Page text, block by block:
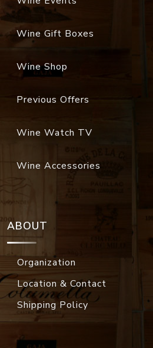
Wine Gift Boxes
Wine Shop
Previous Offers
Wine Watch TV
Wine Accessories
ABOUT
Organization
Location & Contact
Shipping Policy